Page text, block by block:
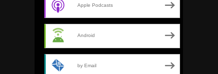
Apple Podcasts
Android
by Email